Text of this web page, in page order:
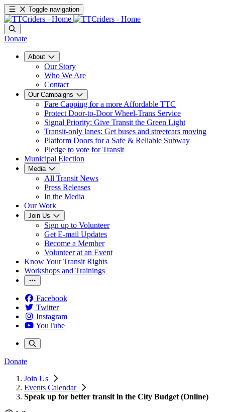
Toggle navigation
Donate
About
Our Story
Who We Are
Contact
Our Campaigns
Fare Capping for a more Affordable TTC
Protect Door-to-Door Wheel-Trans Service
Signal Priority: Give Transit the Green Light
Transit-only lanes: Get buses and streetcars moving
Platform Doors for a Safe & Reliable Subway
Pledge to vote for Transit
Municipal Election
Media
All Transit News
Press Releases
In the Media
Our Work
Join Us
Sign up to Volunteer
Get E-mail Updates
Become a Member
Volunteer at an Event
Know Your Transit Rights
Workshops and Trainings
Facebook
Twitter
Instagram
YouTube
Donate
Join Us
Events Calendar
Speak up for better transit in the City Budget (Online)